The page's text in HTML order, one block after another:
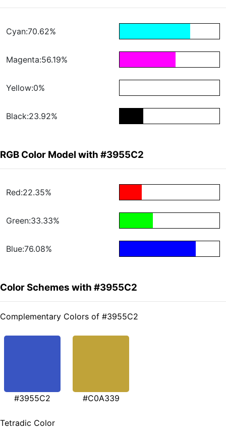
Cyan:70.62%
Magenta:56.19%
Yellow:0%
Black:23.92%
RGB Color Model with #3955C2
Red:22.35%
Green:33.33%
Blue:76.08%
Color Schemes with #3955C2
Complementary Colors of #3955C2
#3955C2 #C0A339
Tetradic Color